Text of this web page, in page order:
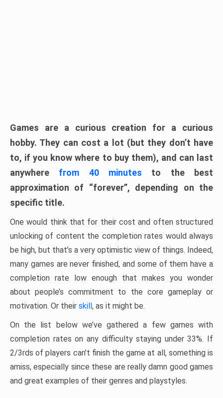
Games are a curious creation for a curious
hobby. They can cost a lot (but they don’t have
to, if you know where to buy them), and can last
anywhere from 40 minutes to the best
approximation of “forever”, depending on the
specific title.
One would think that for their cost and often structured
unlocking of content the completion rates would always
be high, but that’s a very optimistic view of things. Indeed,
many games are never finished, and some of them have a
completion rate low enough that makes you wonder
about people’s commitment to the core gameplay or
motivation. Or their skill, as it might be.
On the list below we’ve gathered a few games with
completion rates on any difficulty staying under 33%. If
2/3rds of players can’t finish the game at all, something is
amiss, especially since these are really damn good games
and great examples of their genres and playstyles.